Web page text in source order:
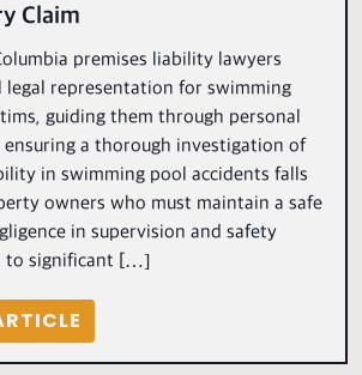
Claim
premises liability lawyers
legal representation for swimming
guiding them through personal
ensuring a thorough investigation of
in swimming pool accidents falls
owners who must maintain a safe
in supervision and safety
to significant […]